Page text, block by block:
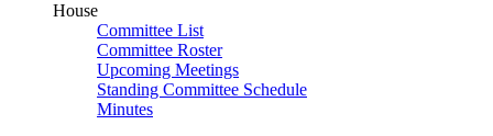
House
Committee List
Committee Roster
Upcoming Meetings
Standing Committee Schedule
Minutes